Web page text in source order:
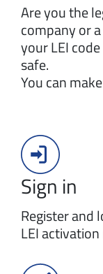
Are you the
company or
your LEI
safe.
You can
Sign in
Register and
LEI